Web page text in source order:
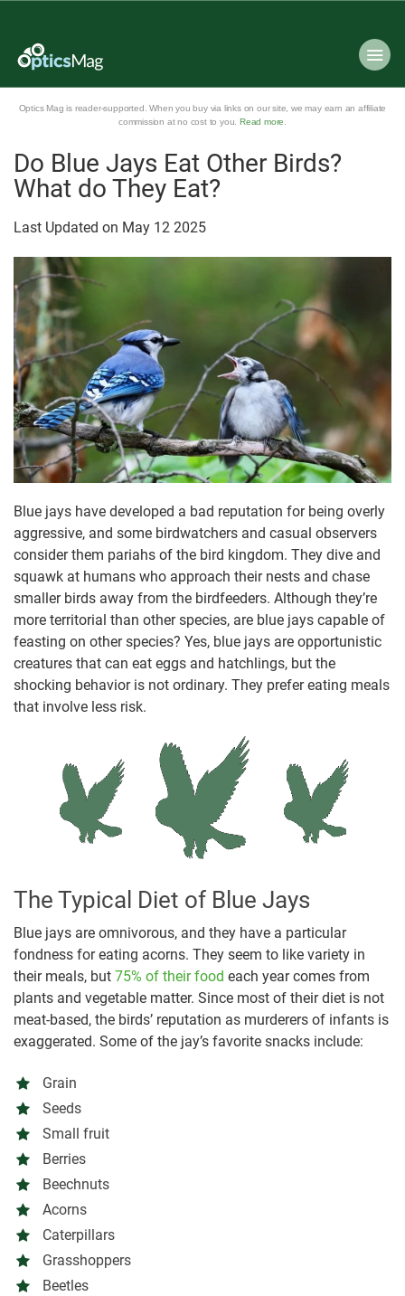
Optics Mag is reader-supported. When you buy via links on our site, we may earn an affiliate
commission at no cost to you. Read more
Do Blue Jays Eat Other Birds?
What do They Eat?
Last Updated on May 12 2025
Blue jays have developed a bad reputation for being overly
aggressive, and some birdwatchers and casual observers
consider them pariahs of the bird kingdom. They dive and
squawk at humans who approach their nests and chase
smaller birds away from the birdfeeders. Although they’re
more territorial than other species, are blue jays capable of
feasting on other species? Yes, blue jays are opportunistic
creatures that can eat eggs and hatchlings, but the
shocking behavior is not ordinary. They prefer eating meals
that involve less risk.
The Typical Diet of Blue Jays
Blue jays are omnivorous, and they have a particular
fondness for eating acorns. They seem to like variety in
their meals, but 75% of their food each year comes from
plants and vegetable matter. Since most of their diet is not
meat-based, the birds’ reputation as murderers of infants is
exaggerated. Some of the jay’s favorite snacks include:
Grain
Seeds
Small fruit
Berries
Beechnuts
Acorns
Caterpillars
Grasshoppers
Beetles